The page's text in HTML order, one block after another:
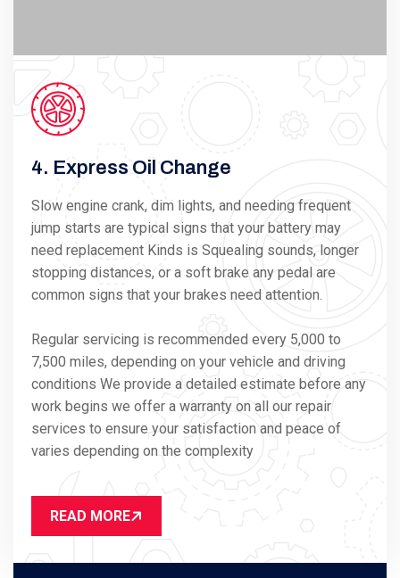
4. Express Oil Change
Slow engine crank, dim lights, and needing frequent
jump starts are typical signs that your battery may
need replacement Kinds is Squealing sounds, longer
stopping distances, or a soft brake any pedal are
common signs that your brakes need attention.
Regular servicing is recommended every 5,000 to
7,500 miles, depending on your vehicle and driving
conditions We provide a detailed estimate before any
work begins we offer a warranty on all our repair
services to ensure your satisfaction and peace of
varies depending on the complexity
READ MORE